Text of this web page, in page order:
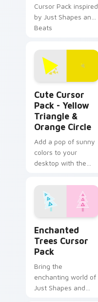
Cursor Pack inspired
by Just Shapes and
Beats
Cute Cursor
Pack - Yellow
Triangle &
Orange Circle
Add a pop of sunny
colors to your
desktop with the
Yellow Triangle &
Orange Circle.
Enchanted
Trees Cursor
Pack
Bring the
enchanting world of
Just Shapes and